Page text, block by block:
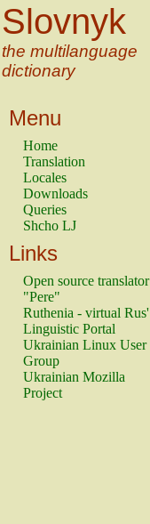
Slovnyk
the multilanguage
dictionary
Menu
Home
Translation
Locales
Downloads
Queries
Shcho LJ
Links
Open source translator
"Pere"
Ruthenia - virtual Rus'
Linguistic Portal
Ukrainian Linux User
Group
Ukrainian Mozilla
Project